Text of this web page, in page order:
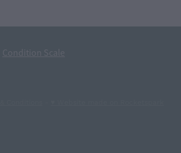
Condition Scale